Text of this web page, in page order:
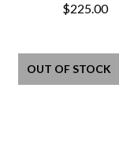
$225.00
OUT OF STOCK